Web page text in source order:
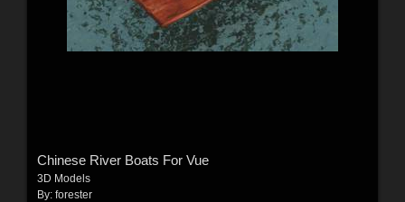
Chinese River Boats For Vue
3D Models
By: forester